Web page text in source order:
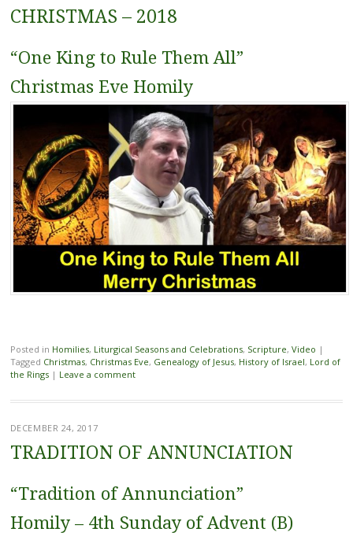
CHRISTMAS – 2018
“One King to Rule Them All”
Christmas Eve Homily
Posted in Homilies, Liturgical Seasons and Celebrations, Scripture, Video |
Tagged Christmas, Christmas Eve, Genealogy of Jesus, History of Israel, Lord of
the Rings | Leave a comment
DECEMBER 24, 2017
TRADITION OF ANNUNCIATION
“Tradition of Annunciation”
Homily – 4th Sunday of Advent (B)